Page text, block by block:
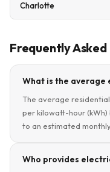
Charlotte
Frequently
What is the average
The average
per kilowatt-hour
to an estimated
Who provides